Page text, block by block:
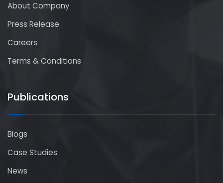
About Company
Press Release
Careers
Terms & Conditions
Publications
Blogs
Case Studies
News